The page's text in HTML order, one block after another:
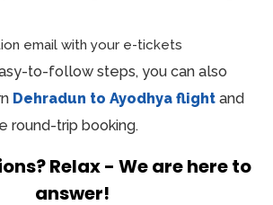
email with your e-tickets
to-follow steps, you can also
Dehradun to Ayodhya flight and
round-trip booking.
Relax - We are here to
answer!